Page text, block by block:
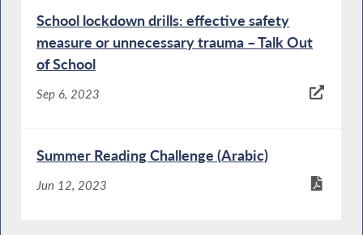
School lockdown drills: effective safety
measure or unnecessary trauma – Talk Out
of School
Sep 6, 2023
Summer Reading Challenge (Arabic)
Jun 12, 2023